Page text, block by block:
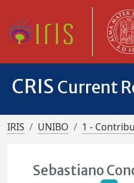
CRIS Current
IRIS UNIBO 1 -
Sebastiano